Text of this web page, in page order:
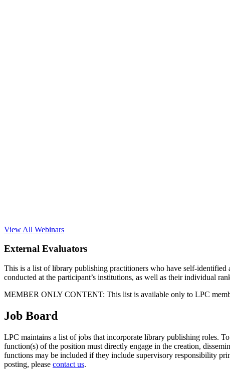
View All Webinars
External Evaluators
This is a list of library publishing practitioners who have self-
conducted at the participant’s institutions, as well as their individual
MEMBER ONLY CONTENT: This list is available only to LPC
Job Board
LPC maintains a list of jobs that incorporate library publishing roles.
function(s) of the position must directly engage in the creation,
functions may be included if they include supervisory responsibility
posting, please contact us.